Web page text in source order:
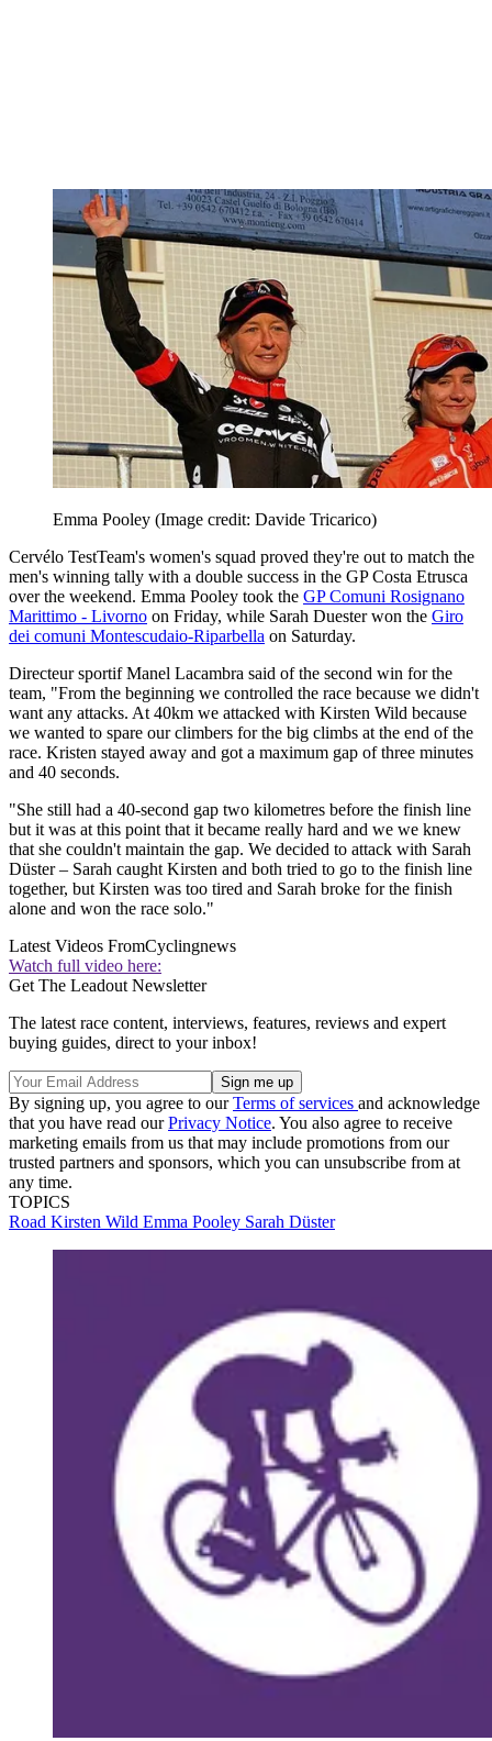
Emma Pooley (Image credit: Davide Tricarico)
Cervélo TestTeam's women's squad proved they're out to match the
men's winning tally with a double success in the GP Costa Etrusca
over the weekend. Emma Pooley took the GP Comuni Rosignano
Marittimo - Livorno on Friday, while Sarah Duester won the Giro
dei comuni Montescudaio-Riparbella on Saturday.
Directeur sportif Manel Lacambra said of the second win for the
team, "From the beginning we controlled the race because we didn't
want any attacks. At 40km we attacked with Kirsten Wild because
we wanted to spare our climbers for the big climbs at the end of the
race. Kristen stayed away and got a maximum gap of three minutes
and 40 seconds.
"She still had a 40-second gap two kilometres before the finish line
but it was at this point that it became really hard and we we knew
that she couldn't maintain the gap. We decided to attack with Sarah
Düster – Sarah caught Kirsten and both tried to go to the finish line
together, but Kirsten was too tired and Sarah broke for the finish
alone and won the race solo."
Latest Videos FromCyclingnews
Watch full video here:
Get The Leadout Newsletter
The latest race content, interviews, features, reviews and expert
buying guides, direct to your inbox!
By signing up, you agree to ourTerms of services and acknowledge
that you have read ourPrivacy Notice. You also agree to receive
marketing emails from us that may include promotions from our
trusted partners and sponsors, which you can unsubscribe from at
any time.
TOPICS
Road Kirsten Wild Emma Pooley Sarah Düster